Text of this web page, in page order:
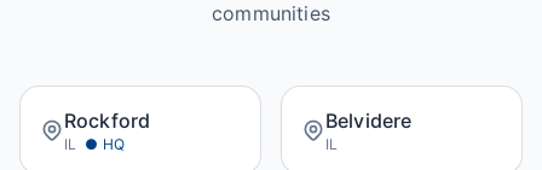
communities
Rockford
IL ● HQ
Belvidere
IL